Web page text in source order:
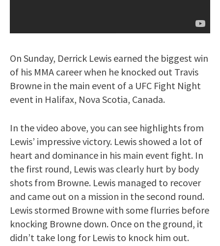
On Sunday, Derrick Lewis earned the biggest win
of his MMA career when he knocked out Travis
Browne in the main event of a UFC Fight Night
event in Halifax, Nova Scotia, Canada.
In the video above, you can see highlights from
Lewis’ impressive victory. Lewis showed a lot of
heart and dominance in his main event fight. In
the first round, Lewis was clearly hurt by body
shots from Browne. Lewis managed to recover
and came out on a mission in the second round.
Lewis stormed Browne with some flurries before
knocking Browne down. Once on the ground, it
didn’t take long for Lewis to knock him out.